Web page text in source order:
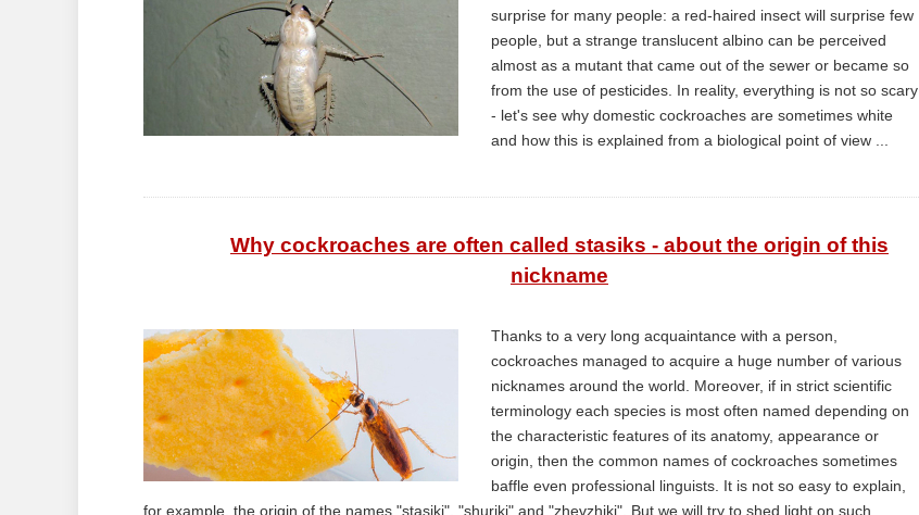
surprise for many people: a red-haired insect will surprise few
people, but a strange translucent albino can be perceived
almost as a mutant that came out of the sewer or became so
from the use of pesticides. In reality, everything is not so scary
- let's see why domestic cockroaches are sometimes white
and how this is explained from a biological point of view ...
Why cockroaches are often called stasiks - about the origin of this
nickname
Thanks to a very long acquaintance with a person,
cockroaches managed to acquire a huge number of various
nicknames around the world. Moreover, if in strict scientific
terminology each species is most often named depending on
the characteristic features of its anatomy, appearance or
origin, then the common names of cockroaches sometimes
baffle even professional linguists. It is not so easy to explain,
for example, the origin of the names "stasiki", "shuriki" and "zhevzhiki". But we will try to shed light on such